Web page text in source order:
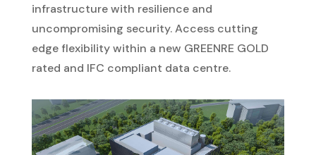
infrastructure with resilience and
uncompromising security. Access cutting
edge flexibility within a new GREENRE GOLD
rated and IFC compliant data centre.